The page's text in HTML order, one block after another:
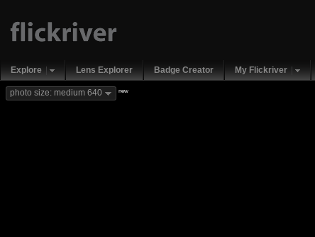
Explore Lens Explorer Badge Creator My Flickriver
photo size: medium 640 new